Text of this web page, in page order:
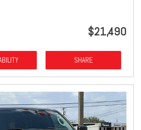
$21,490
SHARE